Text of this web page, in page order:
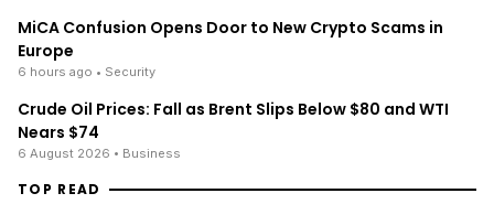
MiCA Confusion Opens Door to New Crypto Scams in
Europe
6 hours ago • Security
Crude Oil Prices: Fall as Brent Slips Below $80 and WTI
Nears $74
6 August 2026 • Business
TOP READ